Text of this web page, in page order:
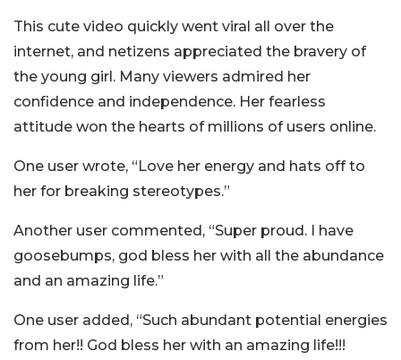
This cute video quickly went viral all over the
internet, and netizens appreciated the bravery of
the young girl. Many viewers admired her
confidence and independence. Her fearless
attitude won the hearts of millions of users online.
One user wrote, “Love her energy and hats off to
her for breaking stereotypes.”
Another user commented, “Super proud. I have
goosebumps, god bless her with all the abundance
and an amazing life.”
One user added, “Such abundant potential energies
from her!! God bless her with an amazing life!!!